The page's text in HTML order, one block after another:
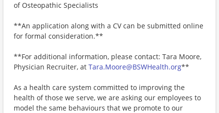
of Osteopathic Specialists
**An application along with a CV can be submitted online
for formal consideration.**
**For additional information, please contact: Tara Moore,
Physician Recruiter, at Tara.Moore@BSWHealth.org**
As a health care system committed to improving the
health of those we serve, we are asking our employees to
model the same behaviours that we promote to our